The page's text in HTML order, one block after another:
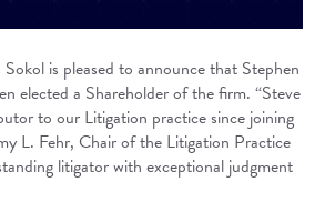
is pleased to announce that Stephen
elected a Shareholder of the firm. “Steve
to our Litigation practice since joining
L. Fehr, Chair of the Litigation Practice
litigator with exceptional judgment